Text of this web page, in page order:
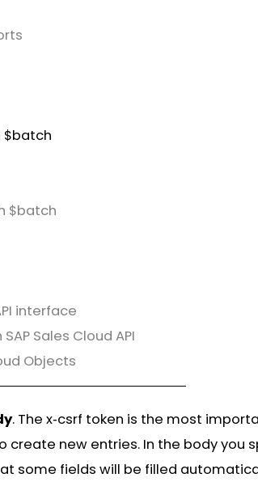
$batch
$batch
interface
Sales Cloud API
Objects
. The x‑csrf token is the most
new entries. In the body you
some fields will be filled